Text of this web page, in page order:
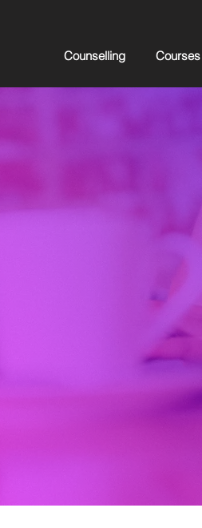
Counselling Courses